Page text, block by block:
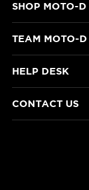
SHOP MOTO-D
TEAM MOTO-D
HELP DESK
CONTACT US